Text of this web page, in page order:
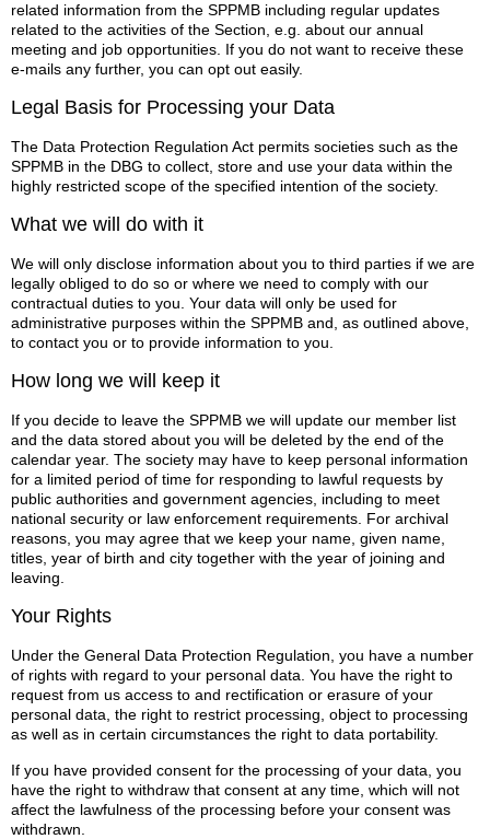
related information from the SPPMB including regular updates
related to the activities of the Section, e.g. about our annual
meeting and job opportunities. If you do not want to receive these
e-mails any further, you can opt out easily.
Legal Basis for Processing your Data
The Data Protection Regulation Act permits societies such as the
SPPMB in the DBG to collect, store and use your data within the
highly restricted scope of the specified intention of the society.
What we will do with it
We will only disclose information about you to third parties if we are
legally obliged to do so or where we need to comply with our
contractual duties to you. Your data will only be used for
administrative purposes within the SPPMB and, as outlined above,
to contact you or to provide information to you.
How long we will keep it
If you decide to leave the SPPMB we will update our member list
and the data stored about you will be deleted by the end of the
calendar year. The society may have to keep personal information
for a limited period of time for responding to lawful requests by
public authorities and government agencies, including to meet
national security or law enforcement requirements. For archival
reasons, you may agree that we keep your name, given name,
titles, year of birth and city together with the year of joining and
leaving.
Your Rights
Under the General Data Protection Regulation, you have a number
of rights with regard to your personal data. You have the right to
request from us access to and rectification or erasure of your
personal data, the right to restrict processing, object to processing
as well as in certain circumstances the right to data portability.
If you have provided consent for the processing of your data, you
have the right to withdraw that consent at any time, which will not
affect the lawfulness of the processing before your consent was
withdrawn.